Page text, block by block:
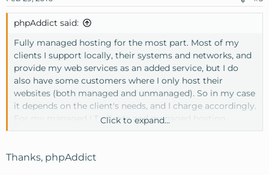
phpAddict said:
Fully managed hosting for the most part. Most of my
clients I support locally, their systems and networks, and
provide my web services as an added service, but I do
also have some customers where I only host their
websites (both managed and unmanaged). So in my case
it depends on the client's needs, and I charge accordingly.
For my managed I.T. clients and managed hosting
customers they don't have to worry about a thing, I
either hosting a 10 year old html website that hardly does
Click to expand...
Thanks, phpAddict